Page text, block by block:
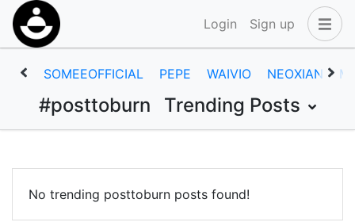
Login Sign up
SOMEEOFFICIAL PEPE WAIVIO NEOXIAN
#posttoburn Trending Posts
No trending posttoburn posts found!